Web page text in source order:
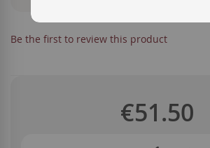
Be the first to review this product
€51.50